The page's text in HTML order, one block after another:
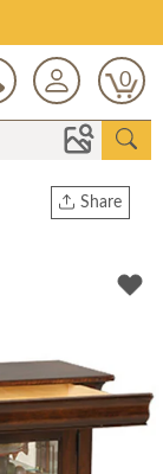
0
Share
Twitter